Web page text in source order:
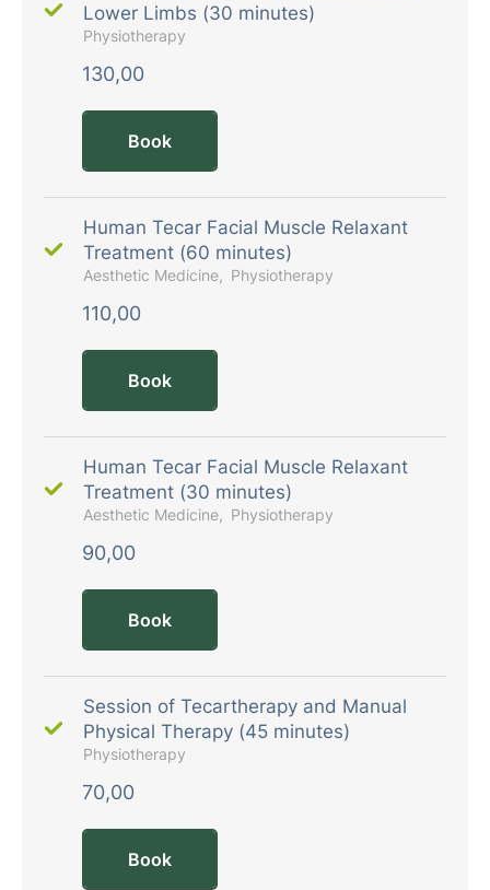
Lower Limbs (30 minutes)
Physiotherapy
130,00
Book
Human Tecar Facial Muscle Relaxant
Treatment (60 minutes)
Aesthetic Medicine Physiotherapy
110,00
Book
Human Tecar Facial Muscle Relaxant
Treatment (30 minutes)
Aesthetic Medicine Physiotherapy
90,00
Book
Session of Tecartherapy and Manual
Physical Therapy (45 minutes)
Physiotherapy
70,00
Book